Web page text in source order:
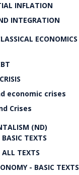
INFLATION
INTEGRATION
ECONOMICS
economic crises
Crises
(ND)
TEXTS
TEXTS
- BASIC TEXTS